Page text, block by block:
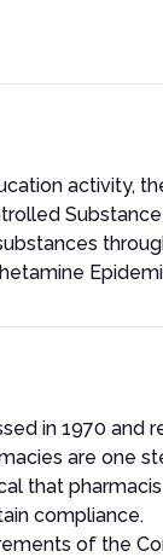
activity,
in 1970
are one
that
compliance.
of the